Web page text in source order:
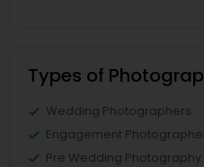
Types of
Wedding Photographers
Engagement
Pre Wedding Photography